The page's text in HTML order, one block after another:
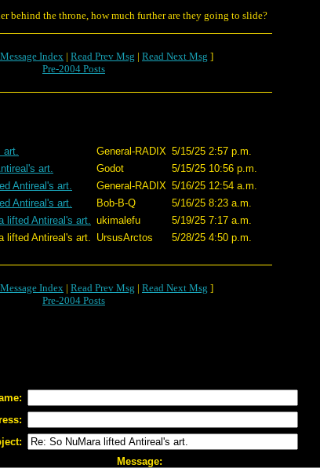
behind the throne, how much further are they going to slide?
Message Index | Read Prev Msg | Read Next Msg ]
Pre-2004 Posts
art. General-RADIX 5/15/25 2:57 p.m.
art.
Godot
5/15/25 10:56 p.m.
Antireal's art.
General-RADIX 5/16/25 12:54 a.m.
Antireal's art.
Bob-B-Q
5/16/25 8:23 a.m.
lifted Antireal's art. ukimalefu
5/19/25 7:17 a.m.
Antireal's art. UrsusArctos 5/28/25 4:50 p.m.
Message Index | Read Prev Msg | Read Next Msg ]
Pre-2004 Posts
Message: